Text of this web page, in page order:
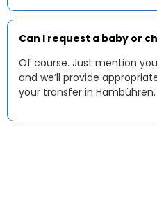
Can I request a baby or
Of course. Just mention
and we’ll provide
your transfer in Hambühren.